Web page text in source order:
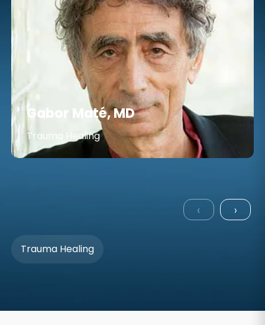
Gabor Maté, MD
Trauma Healing
‹ ›
Trauma Healing